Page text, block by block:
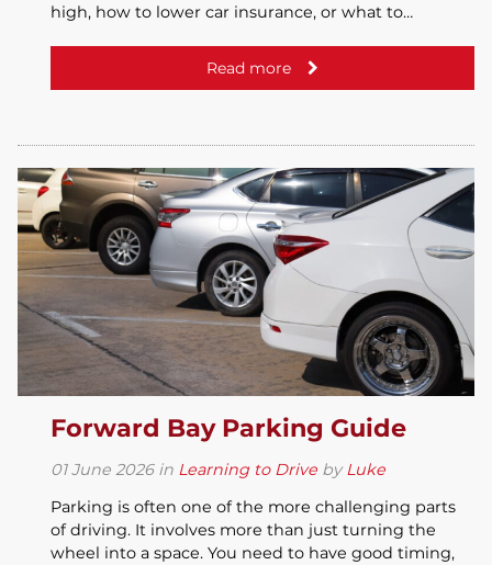
high, how to lower car insurance, or what to…
Read more
Forward Bay Parking Guide
01 June 2026in Learning to Drive byLuke
Parking is often one of the more challenging parts
of driving. It involves more than just turning the
wheel into a space. You need to have good timing,